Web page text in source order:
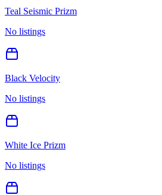
Teal Seismic Prizm
No listings
Black Velocity
No listings
White Ice Prizm
No listings